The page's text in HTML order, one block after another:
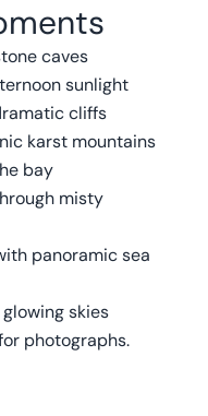
caves
sunlight
cliffs
karst mountains
bay
misty
panoramic sea
skies
photographs.